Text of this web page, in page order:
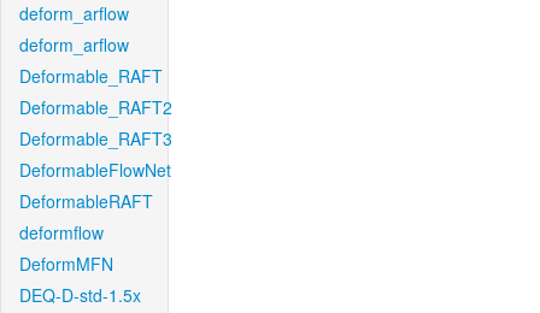
deform_arflow
deform_arflow
Deformable_RAFT
Deformable_RAFT2
Deformable_RAFT3
DeformableFlowNet
DeformableRAFT
deformflow
DeformMFN
DEQ-D-std-1.5x